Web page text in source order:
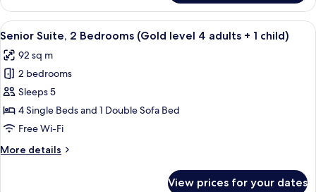
adults)
Suite,
Bedrooms
level
3
View
all
photos
for
Senior
Suite,
2
(Gold
A hallway with a mirrored wall,
5
Senior Suite, 2 Bedrooms (Gold level 4 adults + 1 child)
92 sq m
2 bedrooms
Sleeps 5
4 Single Beds and 1 Double Sofa Bed
Free Wi-Fi
More details
More
View prices for your dates